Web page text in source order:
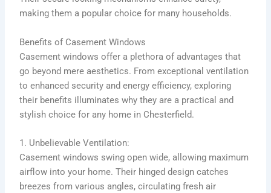
making them a popular choice for many households.
Benefits of Casement Windows
Casement windows offer a plethora of advantages that
go beyond mere aesthetics. From exceptional ventilation
to enhanced security and energy efficiency, exploring
their benefits illuminates why they are a practical and
stylish choice for any home in Chesterfield.
1. Unbelievable Ventilation:
Casement windows swing open wide, allowing maximum
airflow into your home. Their hinged design catches
breezes from various angles, circulating fresh air